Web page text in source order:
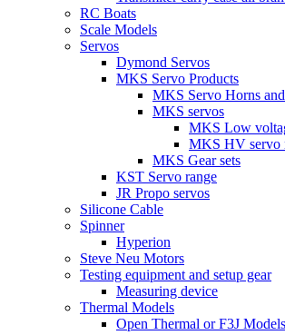
RC Boats
Scale Models
Servos
Dymond Servos
MKS Servo Products
MKS Servo Horns
MKS servos
MKS Low
MKS HV servo
MKS Gear sets
KST Servo range
JR Propo servos
Silicone Cable
Spinner
Hyperion
Steve Neu Motors
Testing equipment and setup gear
Measuring device
Thermal Models
Open Thermal or F3J Models